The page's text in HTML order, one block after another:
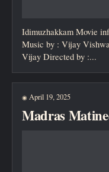
Idimuzhakkam Movie
Music by : Vijay
Vijay Directed by :...
◉ April 19, 2025
Madras